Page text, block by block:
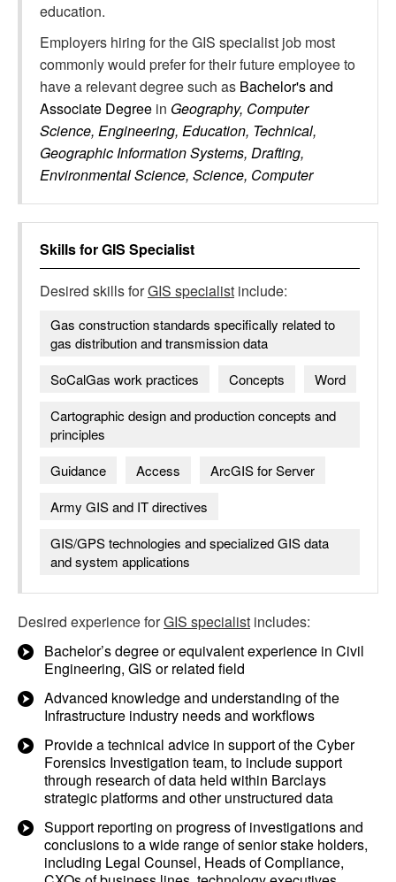
education.
Employers hiring for the GIS specialist job most
commonly would prefer for their future employee to
have a relevant degree such as Bachelor's and
Associate Degree in Geography, Computer
Science, Engineering, Education, Technical,
Geographic Information Systems, Drafting,
Environmental Science, Science, Computer
Skills forGIS Specialist
Desired skills forGIS specialist include:
Gas construction standards specifically related to
gas distribution and transmission data
SoCalGas work practices
Concepts
Word
Cartographic design and production concepts and
principles
Guidance
Access
ArcGIS for Server
Army GIS and IT directives
GIS/GPS technologies and specialized GIS data
and system applications
Desired experience forGIS specialist includes:
Bachelor’s degree or equivalent experience in Civil
Engineering, GIS or related field
Advanced knowledge and understanding of the
Infrastructure industry needs and workflows
Provide a technical advice in support of the Cyber
Forensics Investigation team, to include support
through research of data held within Barclays
strategic platforms and other unstructured data
Support reporting on progress of investigations and
conclusions to a wide range of senior stake holders,
including Legal Counsel, Heads of Compliance,